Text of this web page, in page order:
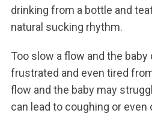
drinking from a bottle and
natural sucking rhythm.
Too slow a flow and the baby
frustrated and even tired
flow and the baby may
can lead to coughing or even